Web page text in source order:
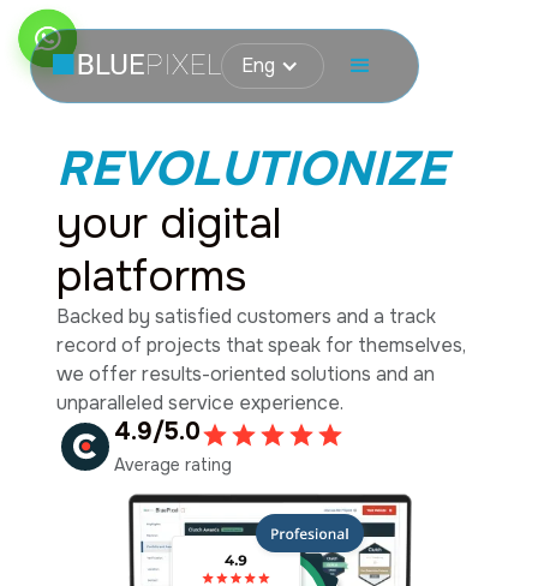
Eng
REVOLUTIONIZE
your digital
platforms
Backed by satisfied customers and a track
record of projects that speak for themselves,
we offer results-oriented solutions and an
unparalleled service experience.
4.9/5.0
Average rating